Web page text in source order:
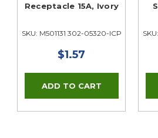
Receptacle 15A, Ivory
SKU: M501131 302-05320-ICP
$1.57